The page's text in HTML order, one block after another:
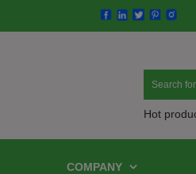
Hot
COMPANY